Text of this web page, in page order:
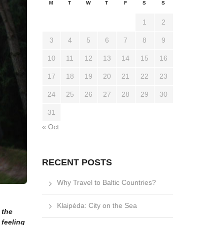
the
feeling
M T W T F S S
1 2
3 4 5 6 7 8 9
10 11 12 13 14 15 16
17 18 19 20 21 22 23
24 25 26 27 28 29 30
31
« Oct
RECENT POSTS
Why Travel to Baltic Countries?
Klaipėda: City on the Sea